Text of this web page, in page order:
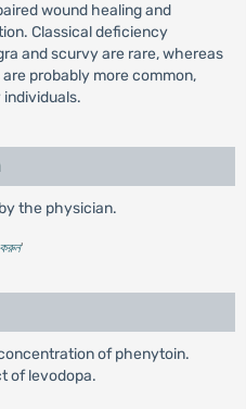
wound healing and
Classical deficiency
and scurvy are rare, whereas
probably more common,
the physician.
করুন'
of phenytoin.
of levodopa.